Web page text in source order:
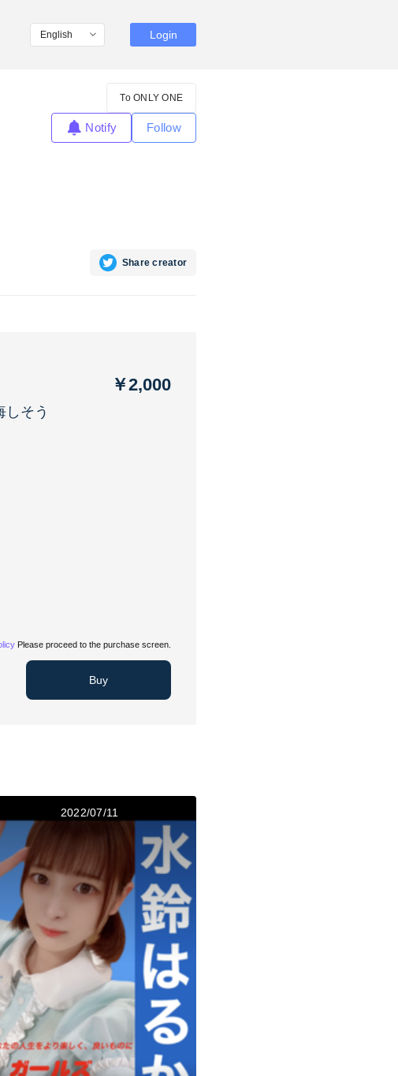
Login
To ONLY ONE
Notify Follow
Share creator
しそう
￥2,000
Please proceed to the purchase screen.
Buy
2022/07/11